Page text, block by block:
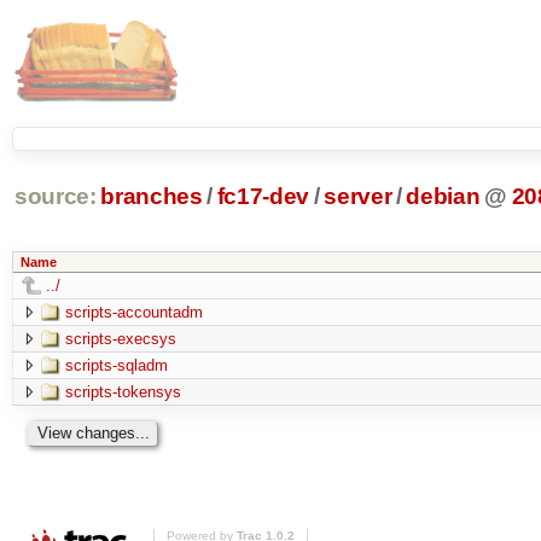
source: branches /fc17-dev/server/debian @
Name
../
scripts-accountadm
scripts-execsys
scripts-sqladm
scripts-tokensys
Powered by Trac 1.0.2